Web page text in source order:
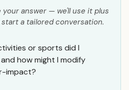
your answer — we'll use it plus
a tailored conversation.
or sports did I
how might I modify
impact?